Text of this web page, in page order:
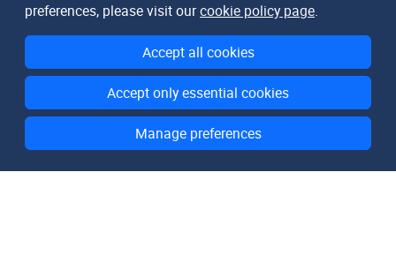
preferences, please visit ourcookie policy page.
Accept all cookies
Accept only essential cookies
Manage preferences